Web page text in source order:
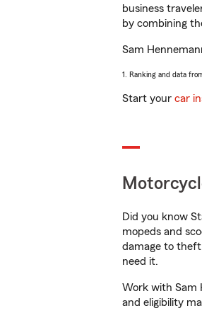
business
by combining
Sam
1. Ranking and data
Start your car
Did you know
mopeds and
damage to
need it.
Work with Sam
and eligibility